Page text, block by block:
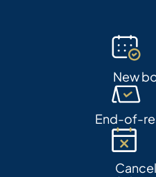
New
End-of-